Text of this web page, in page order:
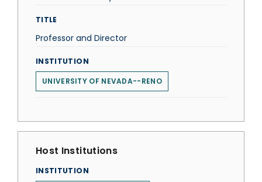
TITLE
Professor and Director
INSTITUTION
UNIVERSITY OF NEVADA--RENO
Host Institutions
INSTITUTION